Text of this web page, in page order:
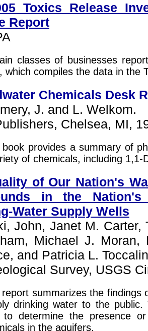
Toxics Release
Report
classes of businesses
which compiles the data in the
Chemicals Desk
J. and L. Welkom.
Chelsea, MI,
book provides a summary of
of chemicals, including 1,1-
of Our Nation's
in the
Water Supply Wells
John, Janet M. Carter,
Michael J.
and Patricia L.
Survey, USGS
report summarizes the findings
drinking water to the
to determine the presence
in the aquifers.